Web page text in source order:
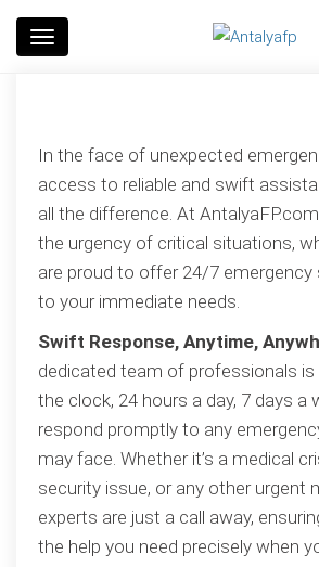
Skip
In the face of unexpected
access to reliable and swift
all the difference. At
the urgency of critical situations,
are proud to offer 24/7 emergency
to your immediate needs.
Swift Response, Anytime,
dedicated team of professionals is
the clock, 24 hours a day, 7 days a
respond promptly to any
may face. Whether it’s a medical
security issue, or any other urgent
experts are just a call away,
the help you need precisely when